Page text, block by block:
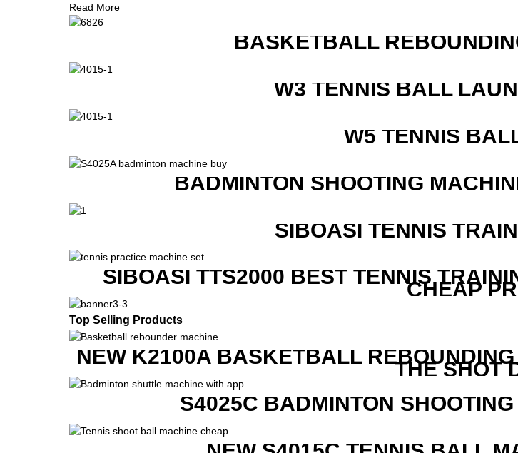
Read More
BASKETBALL
W3 TENNIS BALL
W5 TENNIS
BADMINTON SHOOTING
SIBOASI TENNIS
SIBOASI TTS2000 BEST TENNIS
CHEAP
Top Selling Products
NEW K2100A BASKETBALL
THE SHOT
S4025C BADMINTON